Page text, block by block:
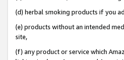
(d) herbal smoking products if you
(e) products without an intended
site,
(f) any product or service which